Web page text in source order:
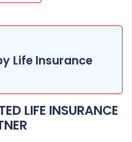
Life Insurance
LIFE INSURANCE